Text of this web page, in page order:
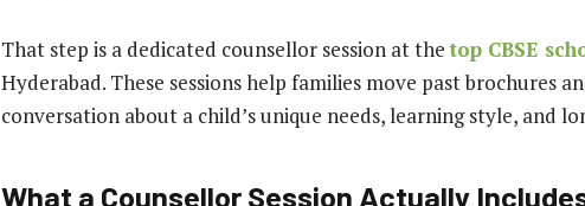
That step is a dedicated counsellor session at the top CBSE
Hyderabad. These sessions help families move past brochures
conversation about a child’s unique needs, learning style, and
What a Counsellor Session Actually